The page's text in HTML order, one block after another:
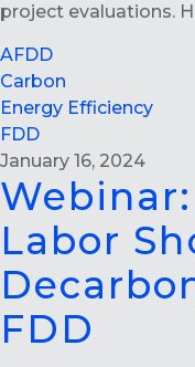
project evaluations.
AFDD
Carbon
Energy Efficiency
FDD
January 16, 2024
Labor
FDD